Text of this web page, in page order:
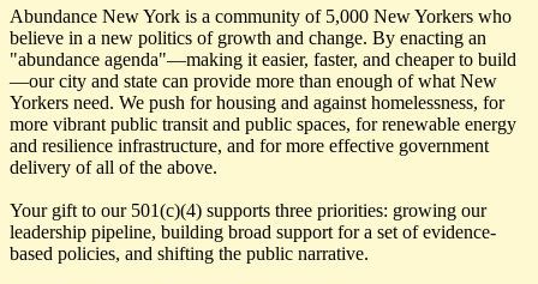
Abundance New York is a community of 5,000 New Yorkers who
believe in a new politics of growth and change. By enacting an
"abundance agenda"—making it easier, faster, and cheaper to build
—our city and state can provide more than enough of what New
Yorkers need. We push for housing and against homelessness, for
more vibrant public transit and public spaces, for renewable energy
and resilience infrastructure, and for more effective government
delivery of all of the above.
Your gift to our 501(c)(4) supports three priorities: growing our
leadership pipeline, building broad support for a set of evidence-
based policies, and shifting the public narrative.